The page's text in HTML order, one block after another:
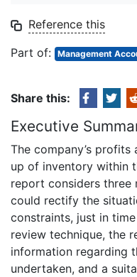
Reference this
Part of: Management
Share this:
Executive
The company’s
up of inventory within
report considers three
could rectify the
constraints, just in
review technique, the
information regarding
undertaken, and a